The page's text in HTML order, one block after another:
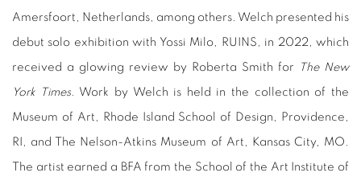
Amersfoort, Netherlands, among others. Welch presented his
debut solo exhibition with Yossi Milo, RUINS, in 2022, which
received a glowing review by Roberta Smith for The New
York Times. Work by Welch is held in the collection of the
Museum of Art, Rhode Island School of Design, Providence,
RI, and The Nelson-Atkins Museum of Art, Kansas City, MO.
The artist earned a BFA from the School of the Art Institute of